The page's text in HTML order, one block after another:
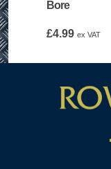
Bore
£4.99 ex VAT